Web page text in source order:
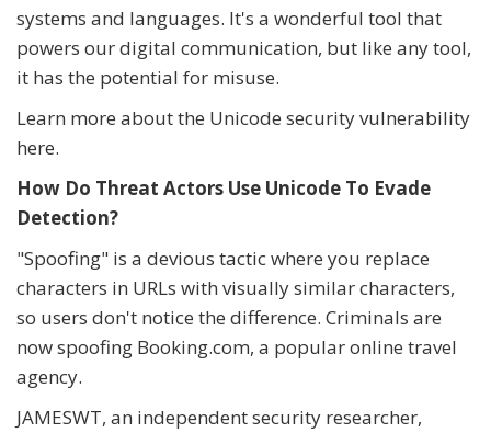
systems and languages. It's a wonderful tool that
powers our digital communication, but like any tool,
it has the potential for misuse.
Learn more about the Unicode security vulnerability
here.
How Do Threat Actors Use Unicode To Evade
Detection?
"Spoofing" is a devious tactic where you replace
characters in URLs with visually similar characters,
so users don't notice the difference. Criminals are
now spoofing Booking.com, a popular online travel
agency.
JAMESWT, an independent security researcher,